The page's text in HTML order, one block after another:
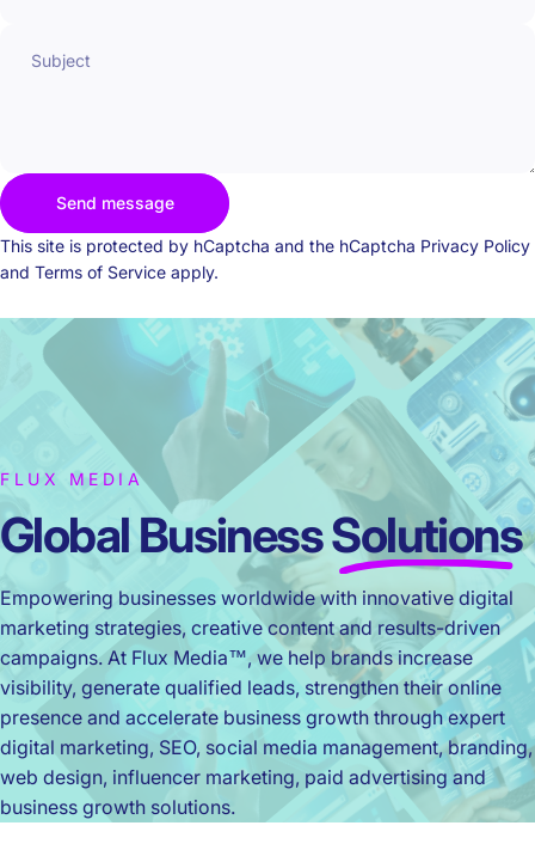
Subject
Message
Send message
Send message
This site is protected by hCaptcha and the hCaptcha Privacy Policy
and Terms of Service apply.
FLUX MEDIA
Global BusinessSolutions
Empowering businesses worldwide with innovative digital
marketing strategies, creative content and results-driven
campaigns. At Flux Media™, we help brands increase
visibility, generate qualified leads, strengthen their online
presence and accelerate business growth through expert
digital marketing, SEO, social media management, branding,
web design, influencer marketing, paid advertising and
business growth solutions.